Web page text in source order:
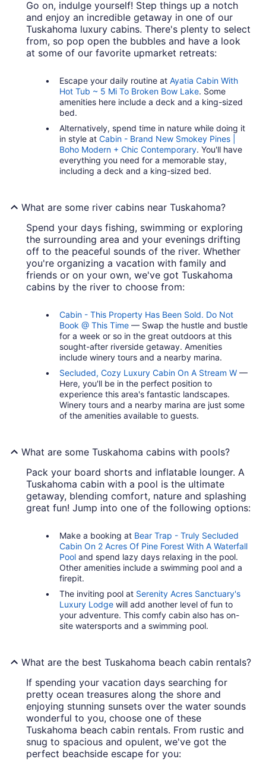
Go on, indulge yourself! Step things up a notch
and enjoy an incredible getaway in one of our
Tuskahoma luxury cabins. There's plenty to select
from, so pop open the bubbles and have a look
at some of our favorite upmarket retreats:
Escape your daily routine at Ayatia Cabin With
Hot Tub ~ 5 Mi To Broken Bow Lake. Some
amenities here include a deck and a king-sized
bed.
Alternatively, spend time in nature while doing it
in style at Cabin - Brand New Smokey Pines |
Boho Modern + Chic Contemporary. You'll have
everything you need for a memorable stay,
including a deck and a king-sized bed.
What are some river cabins near Tuskahoma?
Spend your days fishing, swimming or exploring
the surrounding area and your evenings drifting
off to the peaceful sounds of the river. Whether
you're organizing a vacation with family and
friends or on your own, we've got Tuskahoma
cabins by the river to choose from:
Cabin - This Property Has Been Sold. Do Not
Book @ This Time — Swap the hustle and bustle
for a week or so in the great outdoors at this
sought-after riverside getaway. Amenities
include winery tours and a nearby marina.
Secluded, Cozy Luxury Cabin On A Stream W —
Here, you'll be in the perfect position to
experience this area's fantastic landscapes.
Winery tours and a nearby marina are just some
of the amenities available to guests.
What are some Tuskahoma cabins with pools?
Pack your board shorts and inflatable lounger. A
Tuskahoma cabin with a pool is the ultimate
getaway, blending comfort, nature and splashing
great fun! Jump into one of the following options:
Make a booking at Bear Trap - Truly Secluded
Cabin On 2 Acres Of Pine Forest With A Waterfall
Pool and spend lazy days relaxing in the pool.
Other amenities include a swimming pool and a
firepit.
The inviting pool at Serenity Acres Sanctuary's
Luxury Lodge will add another level of fun to
your adventure. This comfy cabin also has on-
site watersports and a swimming pool.
What are the best Tuskahoma beach cabin rentals?
If spending your vacation days searching for
pretty ocean treasures along the shore and
enjoying stunning sunsets over the water sounds
wonderful to you, choose one of these
Tuskahoma beach cabin rentals. From rustic and
snug to spacious and opulent, we've got the
perfect beachside escape for you: